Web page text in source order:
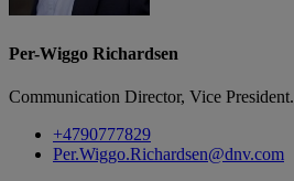
Per-Wiggo Richardsen
Communication Director, Vice President.
+4790777829
Per.Wiggo.Richardsen@dnv.com